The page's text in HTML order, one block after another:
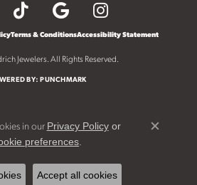
Terms & ConditionsAccessibility Statement
Jewelers. All Rights Reserved.
BY:PUNCHMARK
in our Privacy Policyor
preferences
Close
Accept all cookies